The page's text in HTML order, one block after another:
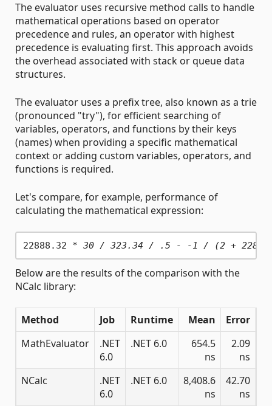
The evaluator uses recursive method calls to handle
mathematical operations based on operator
precedence and rules, an operator with highest
precedence is evaluating first. This approach avoids
the overhead associated with stack or queue data
structures.
The evaluator uses a prefix tree, also known as a trie
(pronounced "try"), for efficient searching of
variables, operators, and functions by their keys
(names) when providing a specific mathematical
context or adding custom variables, operators, and
functions is required.
Let's compare, for example, performance of
calculating the mathematical expression:
22888.32 * 30 / 323.34 / .5 - -1 / (2 +
Below are the results of the comparison with the
NCalc library:
Method Job Runtime Mean Error
MathEvaluator
.NET
6.0
.NET 6.0
654.5
ns
2.09
ns
NCalc
.NET
6.0
.NET 6.0
8,408.6
ns
42.70
ns